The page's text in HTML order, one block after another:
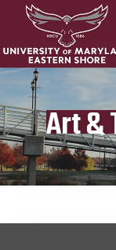
Art &